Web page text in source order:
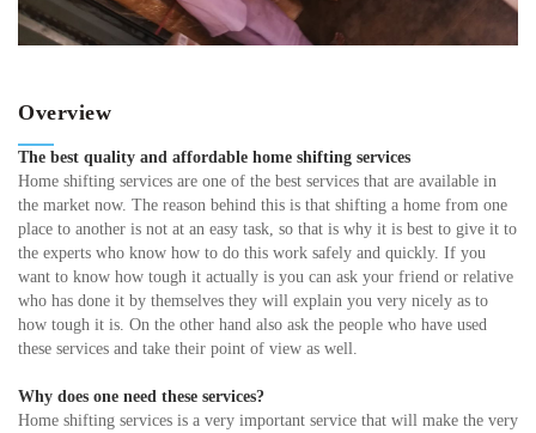
Overview
The best quality and affordable home shifting services
Home shifting services are one of the best services that are available in
the market now. The reason behind this is that shifting a home from one
place to another is not at an easy task, so that is why it is best to give it to
the experts who know how to do this work safely and quickly. If you
want to know how tough it actually is you can ask your friend or relative
who has done it by themselves they will explain you very nicely as to
how tough it is. On the other hand also ask the people who have used
these services and take their point of view as well.
Why does one need these services?
Home shifting services is a very important service that will make the very